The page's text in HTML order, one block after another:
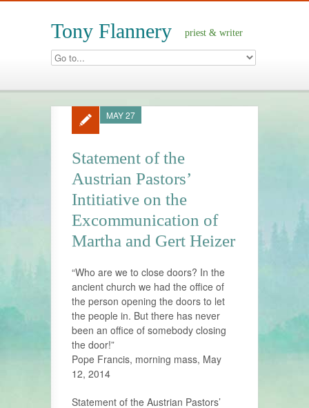
Tony Flannery priest & writer
Statement of the
Austrian Pastors’
Intitiative on the
Excommunication of
Martha and Gert Heizer
MAY 27
“Who are we to close doors? In the
ancient church we had the office of
the person opening the doors to let
the people in. But there has never
been an office of somebody closing
the door!”
Pope Francis, morning mass, May
12, 2014
Statement of the Austrian Pastors’